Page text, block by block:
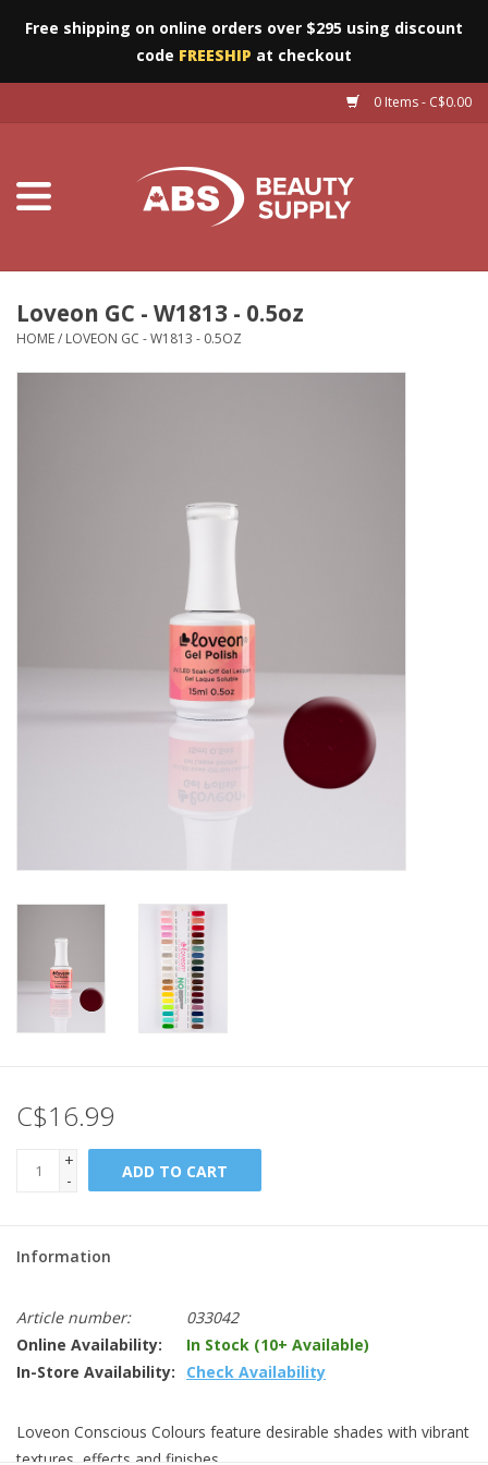
Free shipping on online orders over $295 using discount
code FREESHIP at checkout
0 Items - C$0.00
Salon Essentials
Loveon GC - W1813 - 0.5oz
HOME/ LOVEON GC - W1813 - 0.5OZ
C$16.99
+
-
ADD TO CART
Information
Article number:
033042
Online Availability:
In Stock (10+ Available)
In-Store Availability:
Check Availability
Loveon Conscious Colours feature desirable shades with vibrant
textures, effects and finishes.